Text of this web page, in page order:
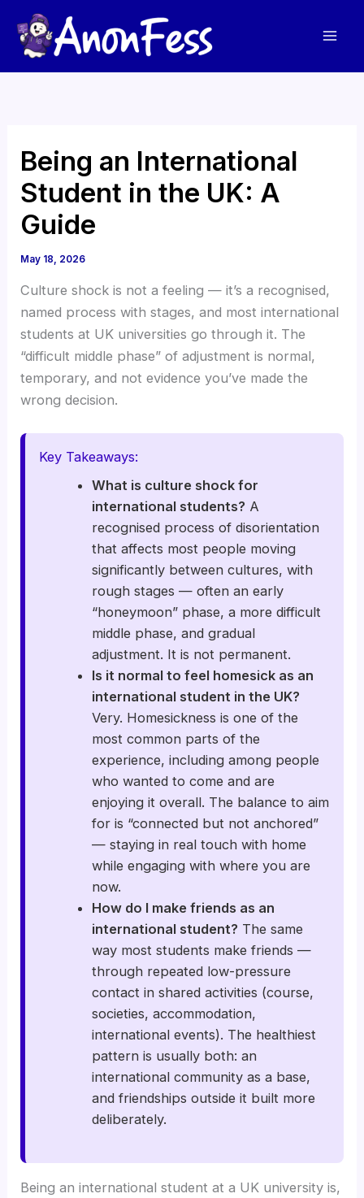
content
Being an International
Student in the UK: A
Guide
May 18, 2026
Culture shock is not a feeling — it’s a recognised,
named process with stages, and most international
students at UK universities go through it. The
“difficult middle phase” of adjustment is normal,
temporary, and not evidence you’ve made the
wrong decision.
Key Takeaways:
What is culture shock for
international students? A
recognised process of disorientation
that affects most people moving
significantly between cultures, with
rough stages — often an early
“honeymoon” phase, a more difficult
middle phase, and gradual
adjustment. It is not permanent.
Is it normal to feel homesick as an
international student in the UK?
Very. Homesickness is one of the
most common parts of the
experience, including among people
who wanted to come and are
enjoying it overall. The balance to aim
for is “connected but not anchored”
— staying in real touch with home
while engaging with where you are
now.
How do I make friends as an
international student? The same
way most students make friends —
through repeated low-pressure
contact in shared activities (course,
societies, accommodation,
international events). The healthiest
pattern is usually both: an
international community as a base,
and friendships outside it built more
deliberately.
Being an international student at a UK university is,